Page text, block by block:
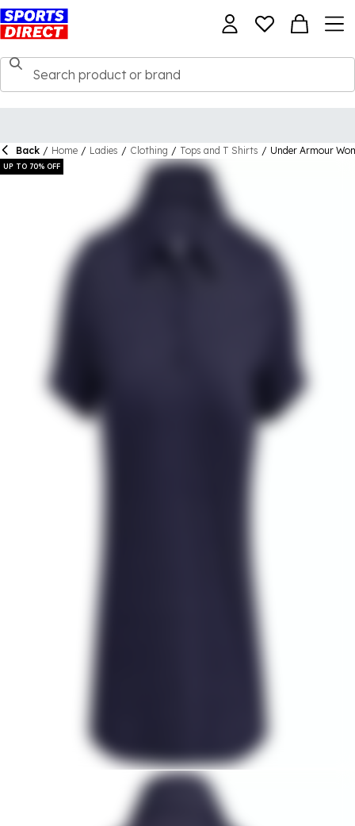
Back / Home / Ladies / Clothing / Tops and T Shirts / Under Armour
UP TO 70% OFF